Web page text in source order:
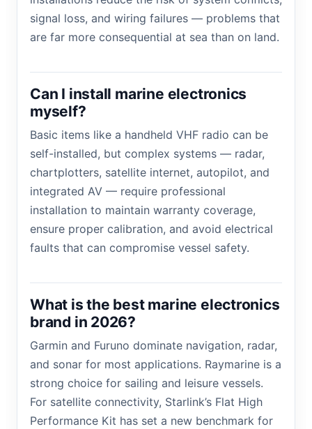
signal loss, and wiring failures — problems that
are far more consequential at sea than on land.
Can I install marine electronics
myself?
Basic items like a handheld VHF radio can be
self-installed, but complex systems — radar,
chartplotters, satellite internet, autopilot, and
integrated AV — require professional
installation to maintain warranty coverage,
ensure proper calibration, and avoid electrical
faults that can compromise vessel safety.
What is the best marine electronics
brand in 2026?
Garmin and Furuno dominate navigation, radar,
and sonar for most applications. Raymarine is a
strong choice for sailing and leisure vessels.
For satellite connectivity, Starlink’s Flat High
Performance Kit has set a new benchmark for